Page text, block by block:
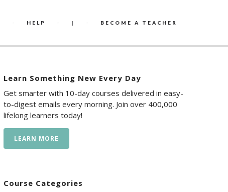
HELP | BECOME A TEACHER
Learn Something New Every Day
Get smarter with 10-day courses delivered in easy-
to-digest emails every morning. Join over 400,000
lifelong learners today!
LEARN MORE
Course Categories